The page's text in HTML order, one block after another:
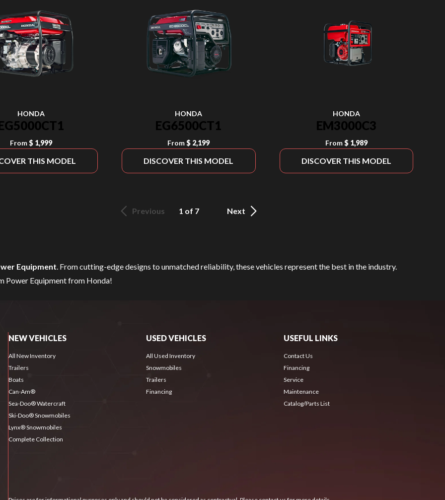
HONDA
From$ 1,999
THIS MODEL
HONDA
EG6500CT1
From $ 2,199
DISCOVER THIS MODEL
HONDA
EM3000C3
From$ 1,989
DISCOVER THIS MODEL
Previous 1 of 7 Next
Equipment . From cutting-edge designs to unmatched reliability, these vehicles represent the best in the industry.
Power Equipment from Honda!
NEW VEHICLES
All New Inventory
Trailers
Boats
Can-Am®
Sea-Doo® Watercraft
Ski-Doo® Snowmobiles
Lynx® Snowmobiles
Complete Collection
USED VEHICLES
All Used Inventory
Snowmobiles
Trailers
Financing
USEFUL LINKS
Contact Us
Financing
Service
Maintenance
Catalog/Parts List